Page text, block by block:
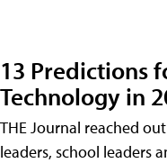
13 Predictions
Technology in
THE Journal reached
leaders, school leaders